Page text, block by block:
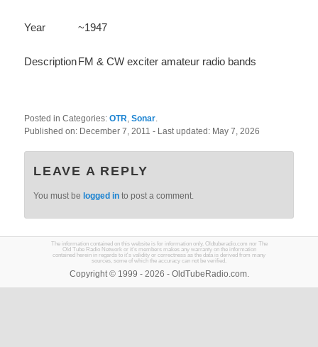
Year ~1947
DescriptionFM & CW exciter amateur radio bands
Posted in Categories:OTR,Sonar.
Published on: December 7, 2011- Last updated: May 7, 2026
LEAVE A REPLY
You must be logged in to post a comment.
The information contained on this website is for information only. Oldtuberadio.com nor The
Old Tube Radio Network or it's members makes any warranty on the information
contained herein in regards to it's validity or correctness as the data is derived from many
sources, some of which the accuracy can not be verified.
Copyright © 1999 - 2026 - OldTubeRadio.com.